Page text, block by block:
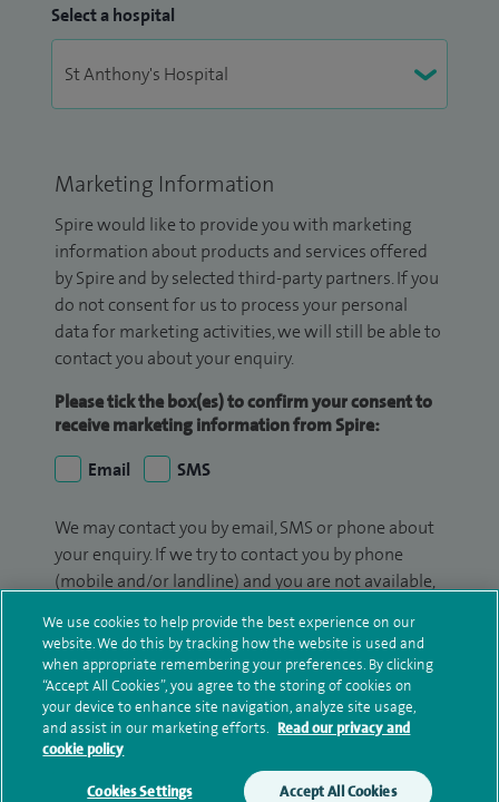
Select a hospital
Marketing Information
Spire would like to provide you with marketing
information about products and services offered
by Spire and by selected third-party partners. If you
do not consent for us to process your personal
data for marketing activities, we will still be able to
contact you about your enquiry.
Please tick the box(es) to confirm your consent to
receive marketing information from Spire:
Email
SMS
We may contact you by email, SMS or phone about
your enquiry. If we try to contact you by phone
(mobile and/or landline) and you are not available,
also use your details to contact you about patient
surveys we use for improving our service or
monitoring outcomes, which are not a form of
marketing.
We will use your personal information to process
your enquiry. For further information, please see
We use cookies to help provide the best experience on our
website. We do this by tracking how the website is used and
when appropriate remembering your preferences. By clicking
“Accept All Cookies”, you agree to the storing of cookies on
your device to enhance site navigation, analyze site usage,
and assist in our marketing efforts. Read our privacy and
cookie policy
Cookies Settings Accept All Cookies